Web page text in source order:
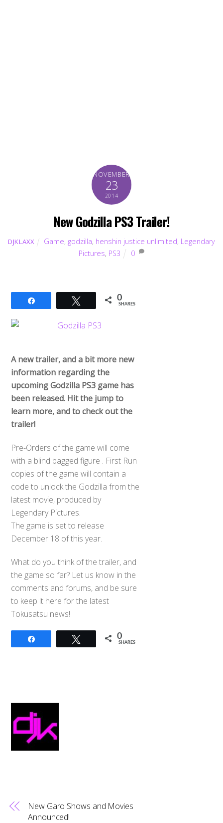
NOVEMBER
23
2014
New Godzilla PS3 Trailer!
DJKLAXX Game, godzilla, henshin justice unlimited, Legendary
Pictures, PS3 0
Tweet 0
SHARES
A new trailer, and a bit more new
information regarding the
upcoming Godzilla PS3 game has
been released. Hit the jump to
learn more, and to check out the
trailer!
Pre-Orders of the game will come
with a blind bagged figure . First Run
copies of the game will contain a
code to unlock the Godzilla from the
latest movie, produced by
Legendary Pictures.
The game is set to release
December 18 of this year.
What do you think of the trailer, and
the game so far? Let us know in the
comments and forums, and be sure
to keep it here for the latest
Tokusatsu news!
Tweet 0
SHARES
New Garo Shows and Movies
Announced!